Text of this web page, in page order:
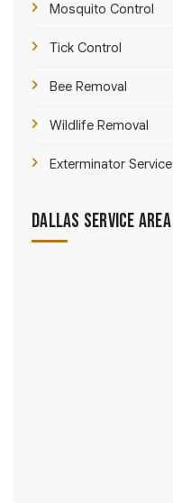
Mosquito Control
Tick Control
Bee Removal
Wildlife Removal
Exterminator
Dallas Service